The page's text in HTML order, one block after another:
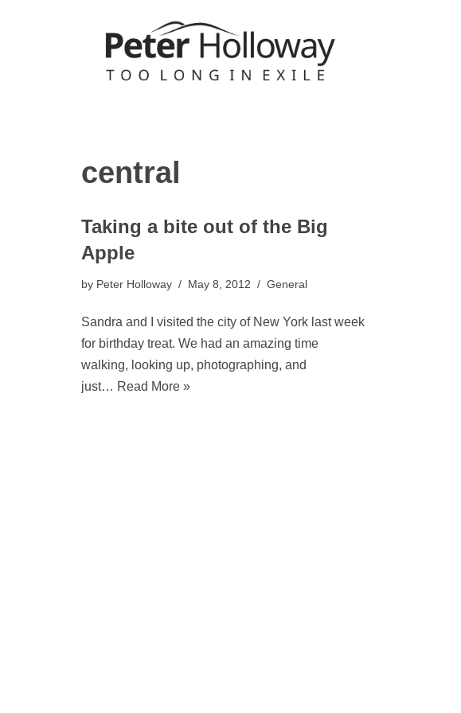
central
Taking a bite out of the Big
Apple
by Peter Holloway May 8, 2012 General
Sandra and I visited the city of New York last week
for birthday treat. We had an amazing time
walking, looking up, photographing, and
just… Read More »